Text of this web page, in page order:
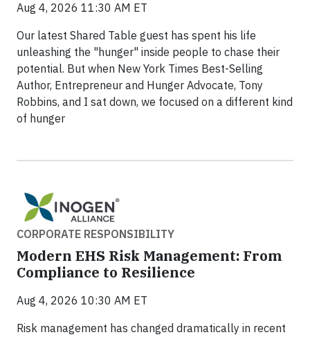
Aug 4, 2026 11:30 AM ET
Our latest Shared Table guest has spent his life
unleashing the "hunger" inside people to chase their
potential. But when New York Times Best-Selling
Author, Entrepreneur and Hunger Advocate, Tony
Robbins, and I sat down, we focused on a different kind
of hunger
CORPORATE RESPONSIBILITY
Modern EHS Risk Management: From
Compliance to Resilience
Aug 4, 2026 10:30 AM ET
Risk management has changed dramatically in recent